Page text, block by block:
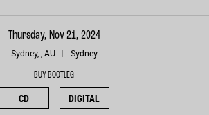
Thursday, Nov 21, 2024
Sydney, , AU Sydney
BUY BOOTLEG
CD DIGITAL